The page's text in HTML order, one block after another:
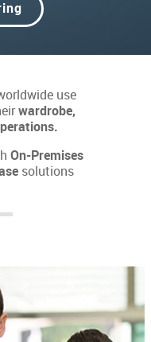
use
wardrobe,
On-Premises
solutions